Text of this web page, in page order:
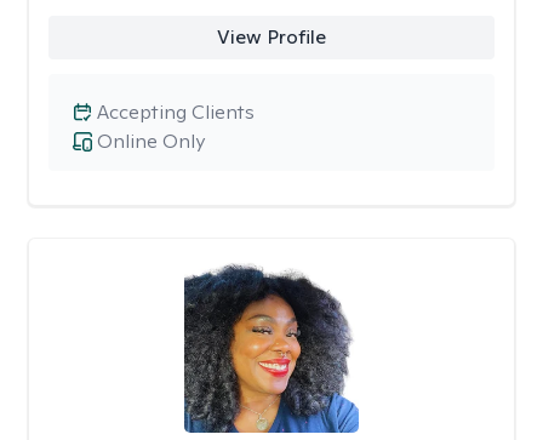
View Profile
Online Only
Accepting Clients